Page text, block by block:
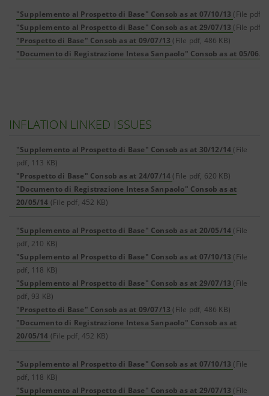
"Supplemento al Prospetto di Base" Consob as at 07/10/13 (File pdf,
"Supplemento al Prospetto di Base" Consob as at 29/07/13 (File pdf,
"Prospetto di Base" Consob as at 09/07/13 (File pdf, 486 KB)
"Documento di Registrazione Intesa Sanpaolo" Consob as at 05/06/
INFLATION LINKED ISSUES
"Supplemento al Prospetto di Base" Consob as at 30/12/14 (File
pdf, 113 KB)
"Prospetto di Base" Consob as at 24/07/14 (File pdf, 620 KB)
"Documento di Registrazione Intesa Sanpaolo" Consob as at
20/05/14 (File pdf, 452 KB)
"Supplemento al Prospetto di Base" Consob as at 20/05/14 (File
pdf, 210 KB)
"Supplemento al Prospetto di Base" Consob as at 07/10/13 (File
pdf, 118 KB)
"Supplemento al Prospetto di Base" Consob as at 29/07/13 (File
pdf, 93 KB)
"Prospetto di Base" Consob as at 09/07/13 (File pdf, 486 KB)
"Documento di Registrazione Intesa Sanpaolo" Consob as at
20/05/14 (File pdf, 452 KB)
"Supplemento al Prospetto di Base" Consob as at 07/10/13 (File
pdf, 118 KB)
"Supplemento al Prospetto di Base" Consob as at 29/07/13 (File